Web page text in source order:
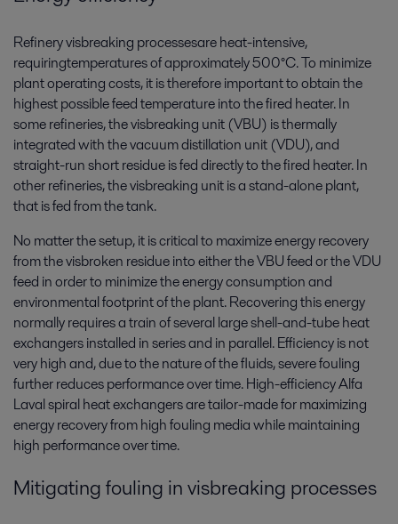
Refinery visbreaking processesare heat-intensive,
requiringtemperatures of approximately 500°C. To minimize
plant operating costs, it is therefore important to obtain the
highest possible feed temperature into the fired heater. In
some refineries, the visbreaking unit (VBU) is thermally
integrated with the vacuum distillation unit (VDU), and
straight-run short residue is fed directly to the fired heater. In
other refineries, the visbreaking unit is a stand-alone plant,
that is fed from the tank.
No matter the setup, it is critical to maximize energy recovery
from the visbroken residue into either the VBU feed or the VDU
feed in order to minimize the energy consumption and
environmental footprint of the plant. Recovering this energy
normally requires a train of several large shell-and-tube heat
exchangers installed in series and in parallel. Efficiency is not
very high and, due to the nature of the fluids, severe fouling
further reduces performance over time. High-efficiency Alfa
Laval spiral heat exchangers are tailor-made for maximizing
energy recovery from high fouling media while maintaining
high performance over time.
Mitigating fouling in visbreaking processes